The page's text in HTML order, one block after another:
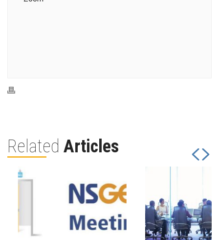
Related Articles